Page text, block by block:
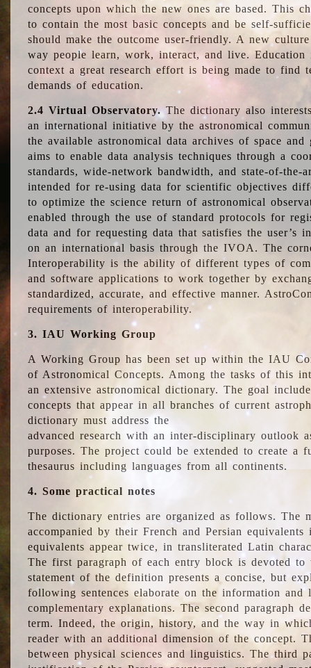
concepts upon which the new ones are based. This
to contain the most basic concepts and be self-
should make the outcome user-friendly. A new
way people learn, work, interact, and live.
context a great research effort is being made to find
demands of education.
2.4 Virtual Observatory.The dictionary also
an international initiative by the astronomical
the available astronomical data archives of space and
aims to enable data analysis techniques through a
standards, wide-network bandwidth, and state-of-
intended for re-using data for scientific objectives
to optimize the science return of astronomical
enabled through the use of standard protocols for
data and for requesting data that satisfies the user’s
on an international basis through the IVOA. The
Interoperability is the ability of different types of
and software applications to work together by
standardized, accurate, and effective manner.
requirements of interoperability.
3. IAU Working Group
A Working Group has been set up within the IAU
of Astronomical Concepts. Among the tasks of this
an extensive astronomical dictionary. The goal
concepts that appear in all branches of current
dictionary must address the
advanced research with an inter-disciplinary outlook
purposes. The project could be extended to create a
thesaurus including languages from all continents.
4. Some practical notes
The dictionary entries are organized as follows. The
accompanied by their French and Persian
equivalents appear twice, in transliterated Latin
The first paragraph of each entry block is devoted
statement of the definition presents a concise, but
following sentences elaborate on the information
complementary explanations. The second paragraph
term. Indeed, the origin, history, and the way in
reader with an additional dimension of the concept.
between physical sciences and linguistics. The third